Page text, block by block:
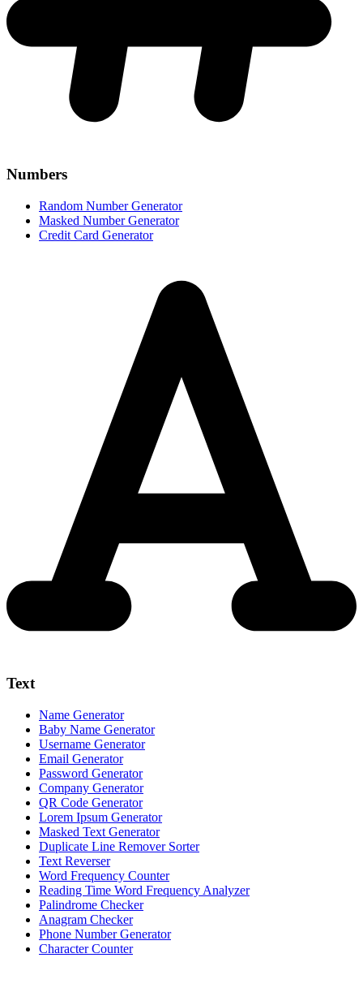
Numbers
Random Number Generator
Masked Number Generator
Credit Card Generator
Text
Name Generator
Baby Name Generator
Username Generator
Email Generator
Password Generator
Company Generator
QR Code Generator
Lorem Ipsum Generator
Masked Text Generator
Duplicate Line Remover Sorter
Text Reverser
Word Frequency Counter
Reading Time Word Frequency Analyzer
Palindrome Checker
Anagram Checker
Phone Number Generator
Character Counter